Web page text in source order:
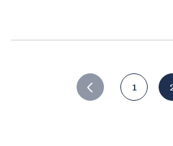
1